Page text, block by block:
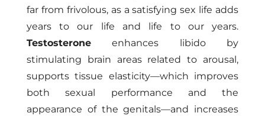
far from frivolous, as a satisfying sex life adds
years to our life and life to our years.
Testosteroneenhances libido by
stimulating brain areas related to arousal,
supports tissue elasticity—which improves
both sexual performance and the
appearance of the genitals—and increases